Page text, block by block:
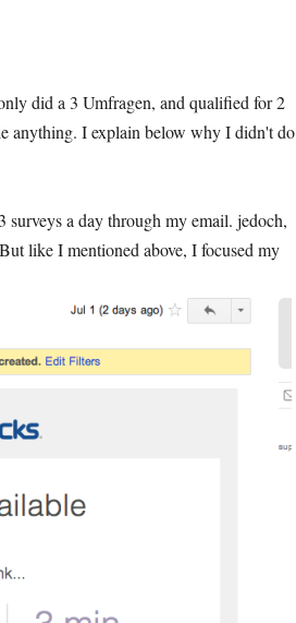
did a 3 Umfragen, and qualified for2
anything. I explain below why I didn't do
surveys a day through my email. jedoch,
But like I mentioned above, I focused my